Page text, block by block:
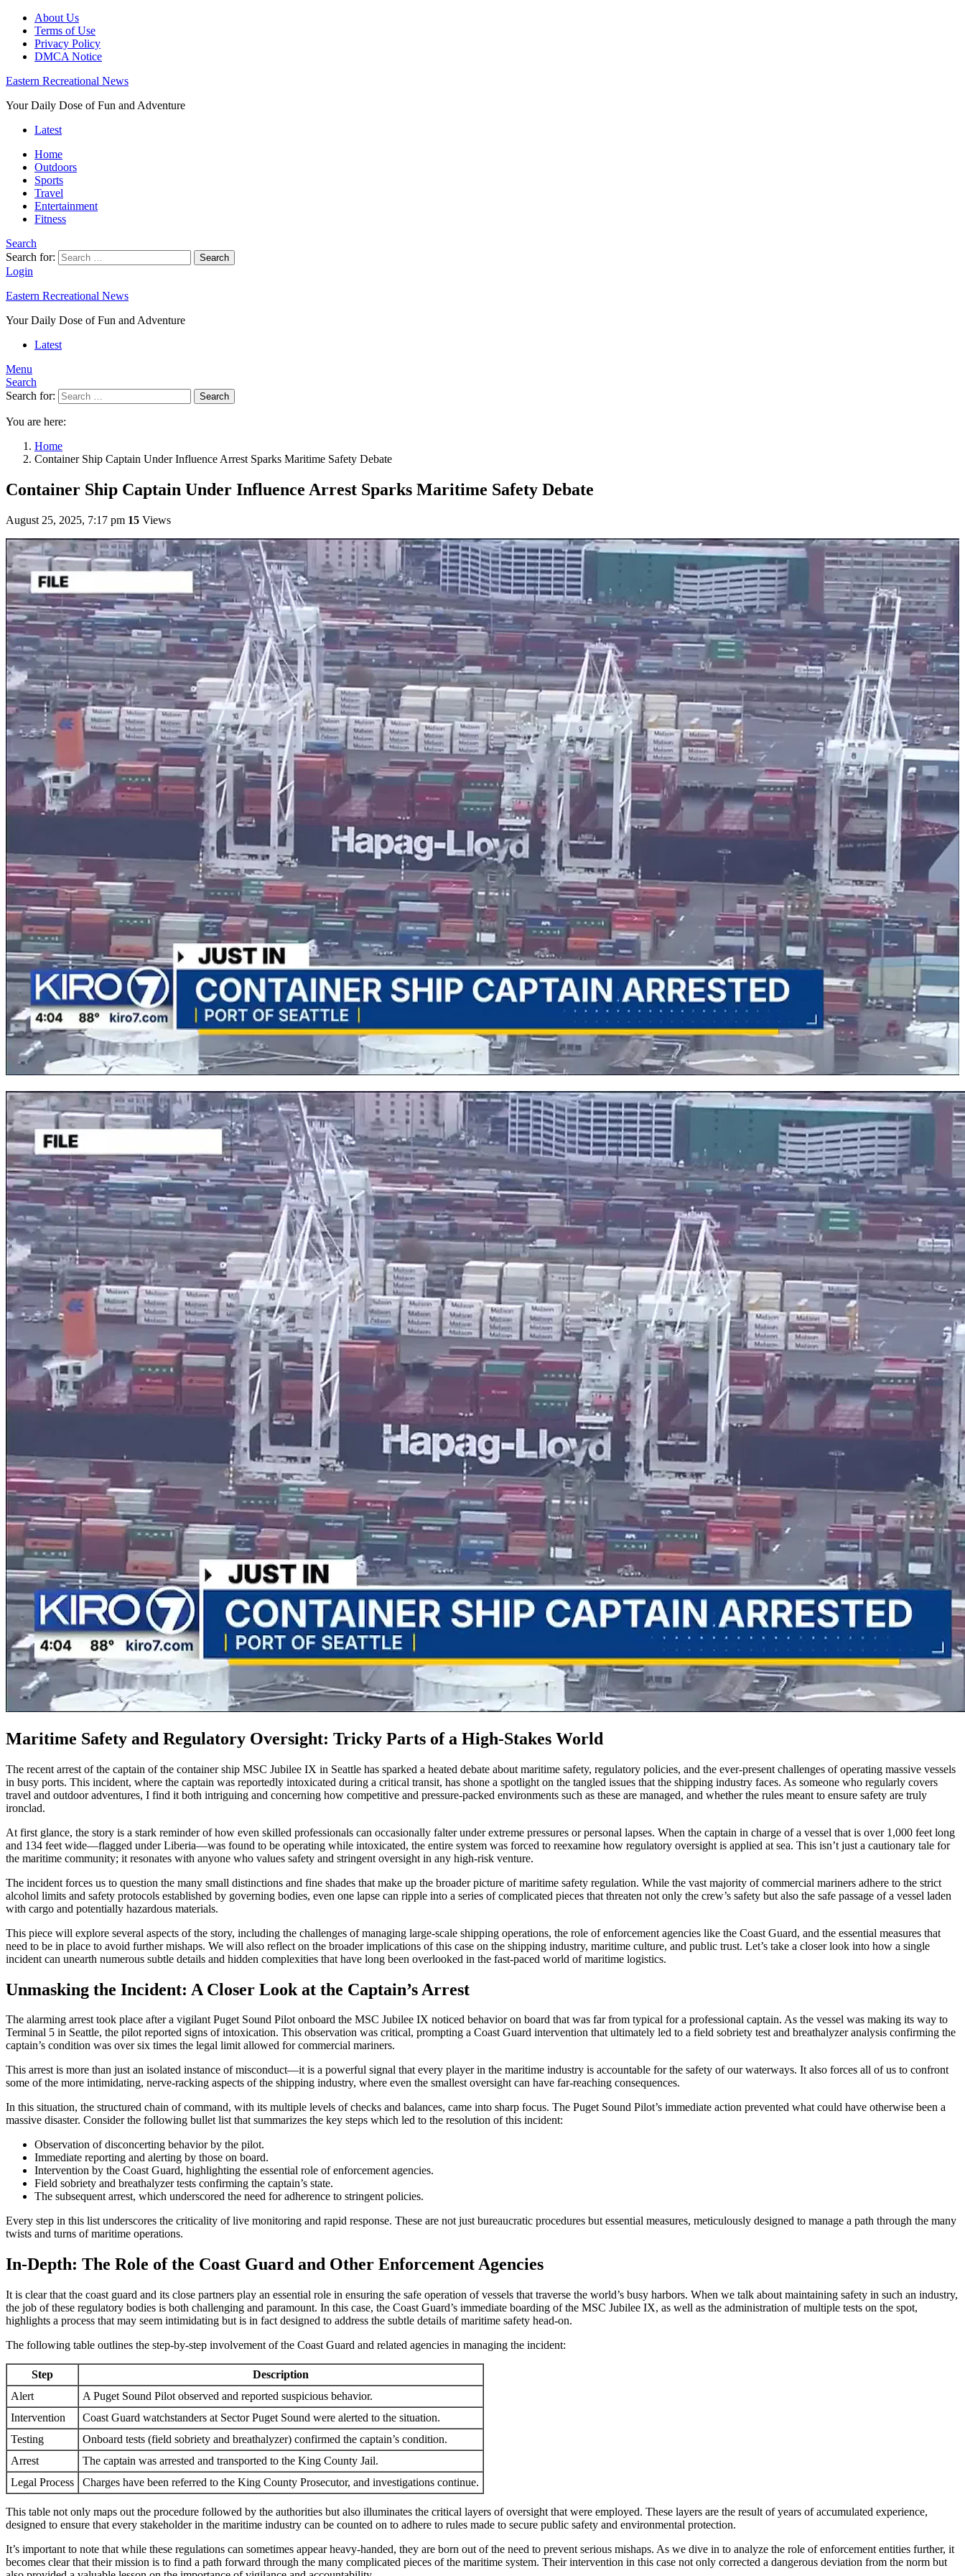
About Us
Terms of Use
Privacy Policy
DMCA Notice
Eastern Recreational News
Your Daily Dose of Fun and Adventure
Latest
Home
Outdoors
Sports
Travel
Entertainment
Fitness
Search
Search for:
Search
Login
Eastern Recreational News
Your Daily Dose of Fun and Adventure
Latest
Menu
Search
Search for:
Search
You are here:
Home
Container Ship Captain Under Influence Arrest Sparks Maritime Safety Debate
Container Ship Captain Under Influence Arrest Sparks Maritime Safety Debate
August 25, 2025, 7:17 pm 15 Views
Maritime Safety and Regulatory Oversight: Tricky Parts of a High-Stakes World
The recent arrest of the captain of the container ship MSC Jubilee IX in Seattle has sparked a heated debate about maritime safety, regulatory policies, and the ever-present challenges of operating massive vessels
in busy ports. This incident, where the captain was reportedly intoxicated during a critical transit, has shone a spotlight on the tangled issues that the shipping industry faces. As someone who regularly covers
travel and outdoor adventures, I find it both intriguing and concerning how competitive and pressure-packed environments such as these are managed, and whether the rules meant to ensure safety are truly
ironclad.
At first glance, the story is a stark reminder of how even skilled professionals can occasionally falter under extreme pressures or personal lapses. When the captain in charge of a vessel that is over 1,000 feet long
and 134 feet wide—flagged under Liberia—was found to be operating while intoxicated, the entire system was forced to reexamine how regulatory oversight is applied at sea. This isn’t just a cautionary tale for
the maritime community; it resonates with anyone who values safety and stringent oversight in any high-risk venture.
The incident forces us to question the many small distinctions and fine shades that make up the broader picture of maritime safety regulation. While the vast majority of commercial mariners adhere to the strict
alcohol limits and safety protocols established by governing bodies, even one lapse can ripple into a series of complicated pieces that threaten not only the crew’s safety but also the safe passage of a vessel laden
with cargo and potentially hazardous materials.
This piece will explore several aspects of the story, including the challenges of managing large-scale shipping operations, the role of enforcement agencies like the Coast Guard, and the essential measures that
need to be in place to avoid further mishaps. We will also reflect on the broader implications of this case on the shipping industry, maritime culture, and public trust. Let’s take a closer look into how a single
incident can unearth numerous subtle details and hidden complexities that have long been overlooked in the fast-paced world of maritime logistics.
Unmasking the Incident: A Closer Look at the Captain’s Arrest
The alarming arrest took place after a vigilant Puget Sound Pilot onboard the MSC Jubilee IX noticed behavior on board that was far from typical for a professional captain. As the vessel was making its way to
Terminal 5 in Seattle, the pilot reported signs of intoxication. This observation was critical, prompting a Coast Guard intervention that ultimately led to a field sobriety test and breathalyzer analysis confirming the
captain’s condition was over six times the legal limit allowed for commercial mariners.
This arrest is more than just an isolated instance of misconduct—it is a powerful signal that every player in the maritime industry is accountable for the safety of our waterways. It also forces all of us to confront
some of the more intimidating, nerve-racking aspects of the shipping industry, where even the smallest oversight can have far-reaching consequences.
In this situation, the structured chain of command, with its multiple levels of checks and balances, came into sharp focus. The Puget Sound Pilot’s immediate action prevented what could have otherwise been a
massive disaster. Consider the following bullet list that summarizes the key steps which led to the resolution of this incident:
Observation of disconcerting behavior by the pilot.
Immediate reporting and alerting by those on board.
Intervention by the Coast Guard, highlighting the essential role of enforcement agencies.
Field sobriety and breathalyzer tests confirming the captain’s state.
The subsequent arrest, which underscored the need for adherence to stringent policies.
Every step in this list underscores the criticality of live monitoring and rapid response. These are not just bureaucratic procedures but essential measures, meticulously designed to manage a path through the many
twists and turns of maritime operations.
In-Depth: The Role of the Coast Guard and Other Enforcement Agencies
It is clear that the coast guard and its close partners play an essential role in ensuring the safe operation of vessels that traverse the world’s busy harbors. When we talk about maintaining safety in such an industry,
the job of these regulatory bodies is both challenging and paramount. In this case, the Coast Guard’s immediate boarding of the MSC Jubilee IX, as well as the administration of multiple tests on the spot,
highlights a process that may seem intimidating but is in fact designed to address the subtle details of maritime safety head-on.
The following table outlines the step-by-step involvement of the Coast Guard and related agencies in managing the incident:
Step
Description
Alert
A Puget Sound Pilot observed and reported suspicious behavior.
Intervention
Coast Guard watchstanders at Sector Puget Sound were alerted to the situation.
Testing
Onboard tests (field sobriety and breathalyzer) confirmed the captain’s condition.
Arrest
The captain was arrested and transported to the King County Jail.
Legal Process
Charges have been referred to the King County Prosecutor, and investigations continue.
This table not only maps out the procedure followed by the authorities but also illuminates the critical layers of oversight that were employed. These layers are the result of years of accumulated experience,
designed to ensure that every stakeholder in the maritime industry can be counted on to adhere to rules made to secure public safety and environmental protection.
It’s important to note that while these regulations can sometimes appear heavy-handed, they are born out of the need to prevent serious mishaps. As we dive in to analyze the role of enforcement entities further, it
becomes clear that their mission is to find a path forward through the many complicated pieces of the maritime system. Their intervention in this case not only corrected a dangerous deviation from the norm but